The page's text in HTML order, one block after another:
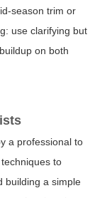
season trim or
use clarifying but
on both
a professional to
to
building a simple